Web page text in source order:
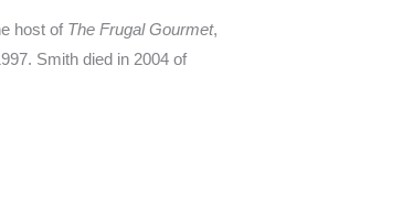
host of The Frugal Gourmet,
Smith died in 2004 of